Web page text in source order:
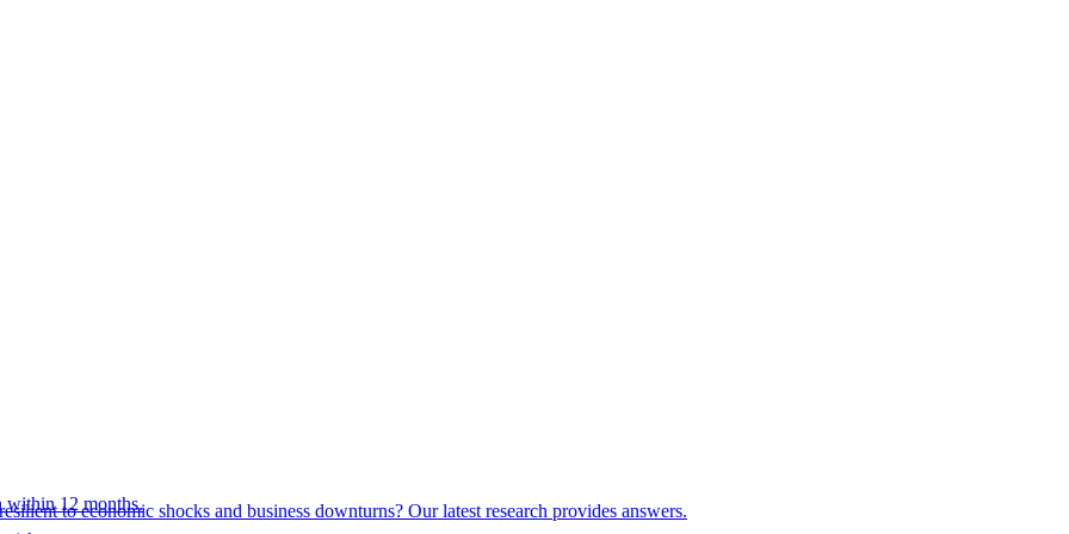
to economic shocks and business downturns? Our latest research provides answers.
within 12 months.